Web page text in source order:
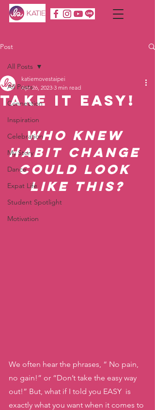
Post
All Posts
Connection
Inspiration
Celebration
My Story
Dance
Expat Life
Student Spotlight
Motivation
All Posts
Take it EASY!
katiemovestaipei
Apr 26, 2023 3 min read
Who knew
habit change
could look
like this?
We often hear the phrases, “ No pain,
no gain!” or “Don’t take the easy way
out!” But, what if I told you EASY  is
exactly what you want when it comes to